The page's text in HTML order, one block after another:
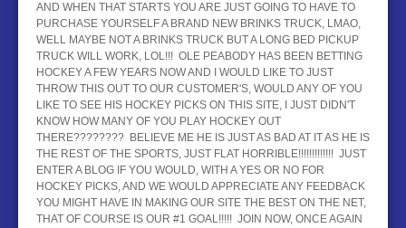
AND WHEN THAT STARTS YOU ARE JUST GOING TO HAVE TO
PURCHASE YOURSELF A BRAND NEW BRINKS TRUCK, LMAO,
WELL MAYBE NOT A BRINKS TRUCK BUT A LONG BED PICKUP
TRUCK WILL WORK, LOL!!! OLE PEABODY HAS BEEN BETTING
HOCKEY A FEW YEARS NOW AND I WOULD LIKE TO JUST
THROW THIS OUT TO OUR CUSTOMER'S, WOULD ANY OF YOU
LIKE TO SEE HIS HOCKEY PICKS ON THIS SITE, I JUST DIDN'T
KNOW HOW MANY OF YOU PLAY HOCKEY OUT
THERE???????? BELIEVE ME HE IS JUST AS BAD AT IT AS HE IS
THE REST OF THE SPORTS, JUST FLAT HORRIBLE!!!!!!!!!!!!! JUST
ENTER A BLOG IF YOU WOULD, WITH A YES OR NO FOR
HOCKEY PICKS, AND WE WOULD APPRECIATE ANY FEEDBACK
YOU MIGHT HAVE IN MAKING OUR SITE THE BEST ON THE NET,
THAT OF COURSE IS OUR #1 GOAL!!!!! JOIN NOW, ONCE AGAIN